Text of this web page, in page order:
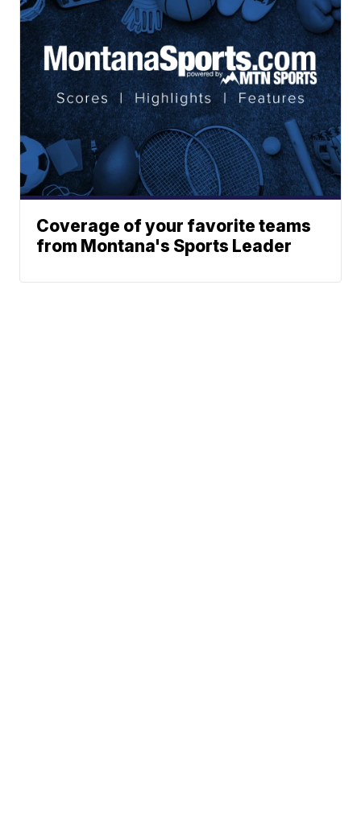
Coverage of your favorite teams
from Montana's Sports Leader